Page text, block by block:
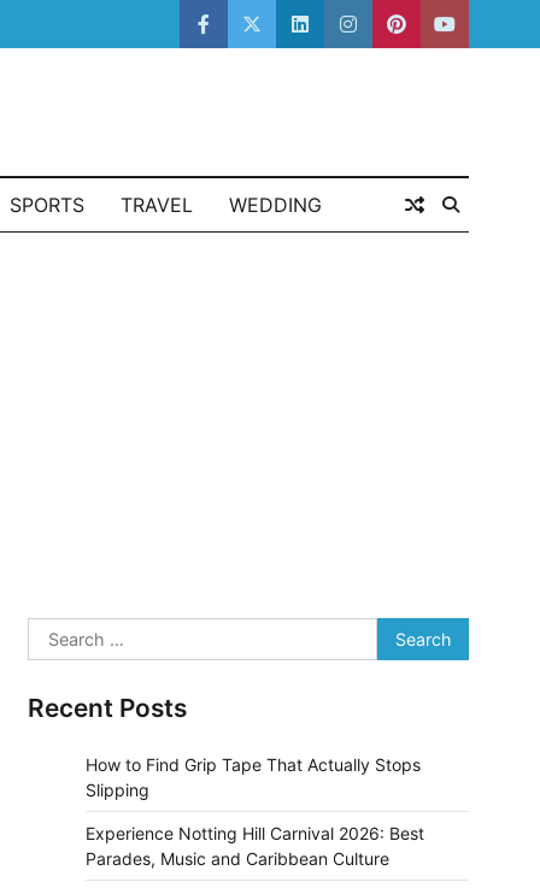
facebooktwitterlinkedininstagram
pinterestyoutube
SPORTS TRAVEL WEDDING
Search
for:
Recent Posts
How to Find Grip Tape That Actually Stops
Slipping
Experience Notting Hill Carnival 2026: Best
Parades, Music and Caribbean Culture